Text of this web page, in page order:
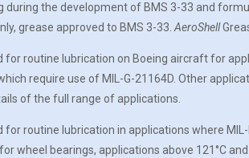
during the development of BMS 3-33 and
grease approved to BMS 3-33. AeroShell
for routine lubrication on Boeing aircraft for
require use of MIL-G-21164D. Other
of the full range of applications.
for routine lubrication in applications where
wheel bearings, applications above 121°C